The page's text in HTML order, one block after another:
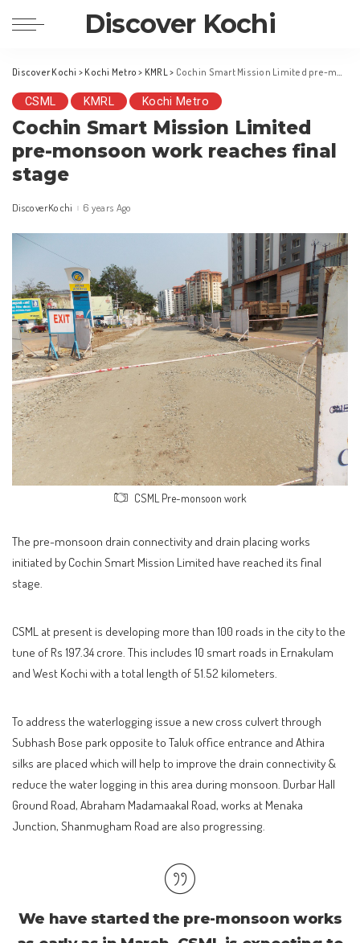
Discover Kochi
Discover Kochi > Kochi Metro > KMRL> Cochin Smart Mission Limited pre-monsoon work reaches final stage
CSML KMRL Kochi Metro
Cochin Smart Mission Limited
pre-monsoon work reaches final
stage
Posted
DiscoverKochi 6 years Ago
CSML Pre-monsoon work
The pre-monsoon drain connectivity and drain placing works
initiated by Cochin Smart Mission Limited have reached its final
stage.
CSML at present is developing more than 100 roads in the city to the
tune of Rs 197.34 crore. This includes 10 smart roads in Ernakulam
and West Kochi with a total length of 51.52 kilometers.
To address the waterlogging issue a new cross culvert through
Subhash Bose park opposite to Taluk office entrance and Athira
silks are placed which will help to improve the drain connectivity &
reduce the water logging in this area during monsoon. Durbar Hall
Ground Road, Abraham Madamaakal Road, works at Menaka
Junction, Shanmugham Road are also progressing.
We have started the pre-monsoon works